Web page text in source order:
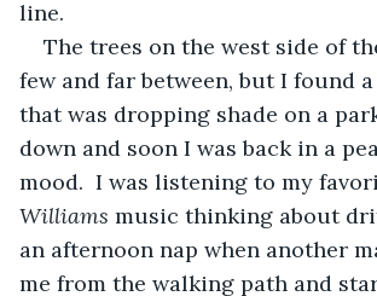
line.
The trees on the west side of
few and far between, but I found
that was dropping shade on a
down and soon I was back in a
mood.  I was listening to my
Williams music thinking about
an afternoon nap when another
me from the walking path and